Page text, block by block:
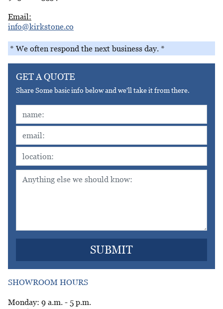
Email:
info@kirkstone.co
* We often respond the next business day. *
GET A QUOTE
Share Some basic info below and we'll take it from there.
SHOWROOM HOURS
Monday: 9 a.m. - 5 p.m.